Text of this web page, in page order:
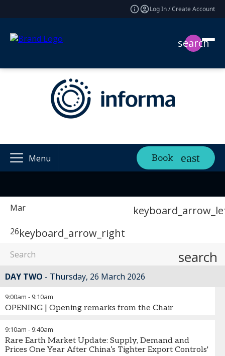
Log In / Create Account
search
Menu Book
Mar
26keyboard_arrow_right
search
DAY TWO Thursday, 26 March 2026
9:00am - 9:10am
OPENING | Opening remarks from the Chair
9:10am - 9:40am
Rare Earth Market Update: Supply, Demand and
Prices One Year After China’s Tighter Export Controls'